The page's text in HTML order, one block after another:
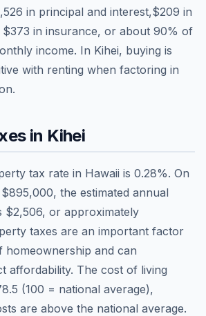
in principal and interest,$209 in
$373 in insurance, or about 90% of
income. In Kihei, buying is
with renting when factoring in
in Kihei
tax rate in Hawaii is 0.28%. On
$895,000, the estimated annual
$2,506, or approximately
taxes are an important factor
homeownership and can
affordability. The cost of living
(100 = national average),
are above the national average.